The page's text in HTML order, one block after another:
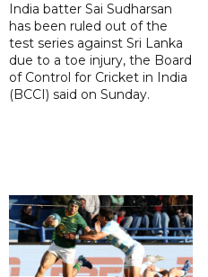
India batter Sai Sudharsan
has been ruled out of the
test series against Sri Lanka
due to a toe injury, the Board
of Control for Cricket in India
(BCCI) said on Sunday.